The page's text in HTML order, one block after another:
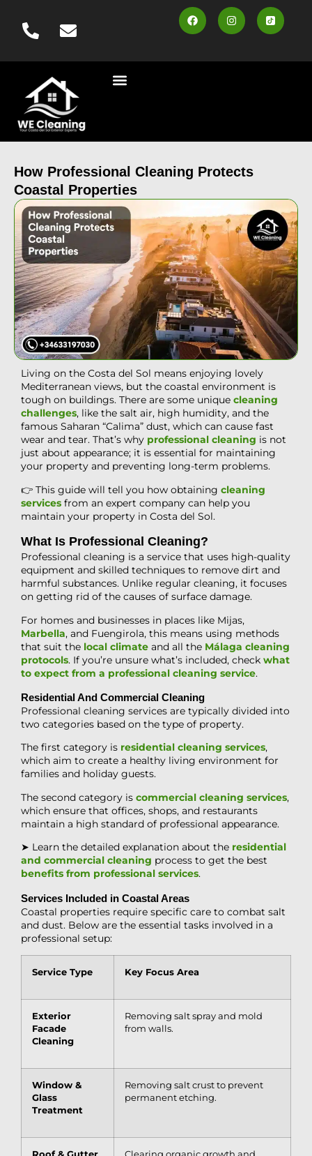
How Professional Cleaning Protects
Coastal Properties
Living on the Costa del Sol means enjoying lovely
Mediterranean views, but the coastal environment is
tough on buildings. There are some unique cleaning
challenges, like the salt air, high humidity, and the
famous Saharan “Calima” dust, which can cause fast
wear and tear. That’s why professional cleaning is not
just about appearance; it is essential for maintaining
your property and preventing long-term problems.
👉 This guide will tell you how obtaining cleaning
services from an expert company can help you
maintain your property in Costa del Sol.
What Is Professional Cleaning?
Professional cleaning is a service that uses high-quality
equipment and skilled techniques to remove dirt and
harmful substances. Unlike regular cleaning, it focuses
on getting rid of the causes of surface damage.
For homes and businesses in places like Mijas,
Marbella, and Fuengirola, this means using methods
that suit the local climate and all the Málaga cleaning
protocols. If you’re unsure what’s included, check what
to expect from a professional cleaning service.
Residential And Commercial Cleaning
Professional cleaning services are typically divided into
two categories based on the type of property.
The first category is residential cleaning services,
which aim to create a healthy living environment for
families and holiday guests.
The second category is commercial cleaning services,
which ensure that offices, shops, and restaurants
maintain a high standard of professional appearance.
➤ Learn the detailed explanation about the residential
and commercial cleaning process to get the best
benefits from professional services.
Services Included in Coastal Areas
Coastal properties require specific care to combat salt
and dust. Below are the essential tasks involved in a
professional setup:
Service Type Key Focus Area
Exterior
Facade
Cleaning
Removing salt spray and mold
from walls.
Window &
Glass
Treatment
Removing salt crust to prevent
permanent etching.